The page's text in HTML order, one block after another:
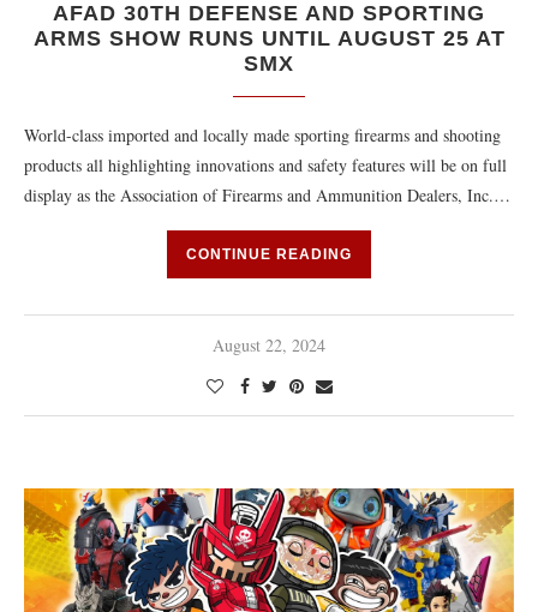
AFAD 30TH DEFENSE AND SPORTING
ARMS SHOW RUNS UNTIL AUGUST 25 AT
SMX
World-class imported and locally made sporting firearms and shooting
products all highlighting innovations and safety features will be on full
display as the Association of Firearms and Ammunition Dealers, Inc.…
CONTINUE READING
August 22, 2024